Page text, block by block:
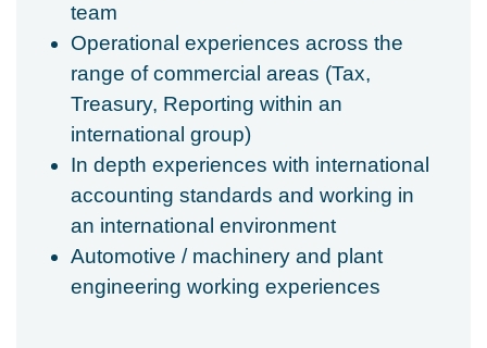
team
Operational experiences across the
range of commercial areas (Tax,
Treasury, Reporting within an
international group)
In depth experiences with international
accounting standards and working in
an international environment
Automotive / machinery and plant
engineering working experiences